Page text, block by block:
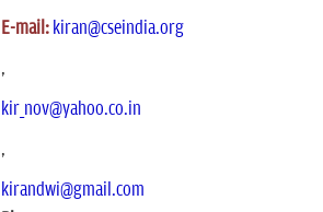
E-mail: kiran@cseindia.org
,
kir_nov@yahoo.co.in
,
kirandwi@gmail.com